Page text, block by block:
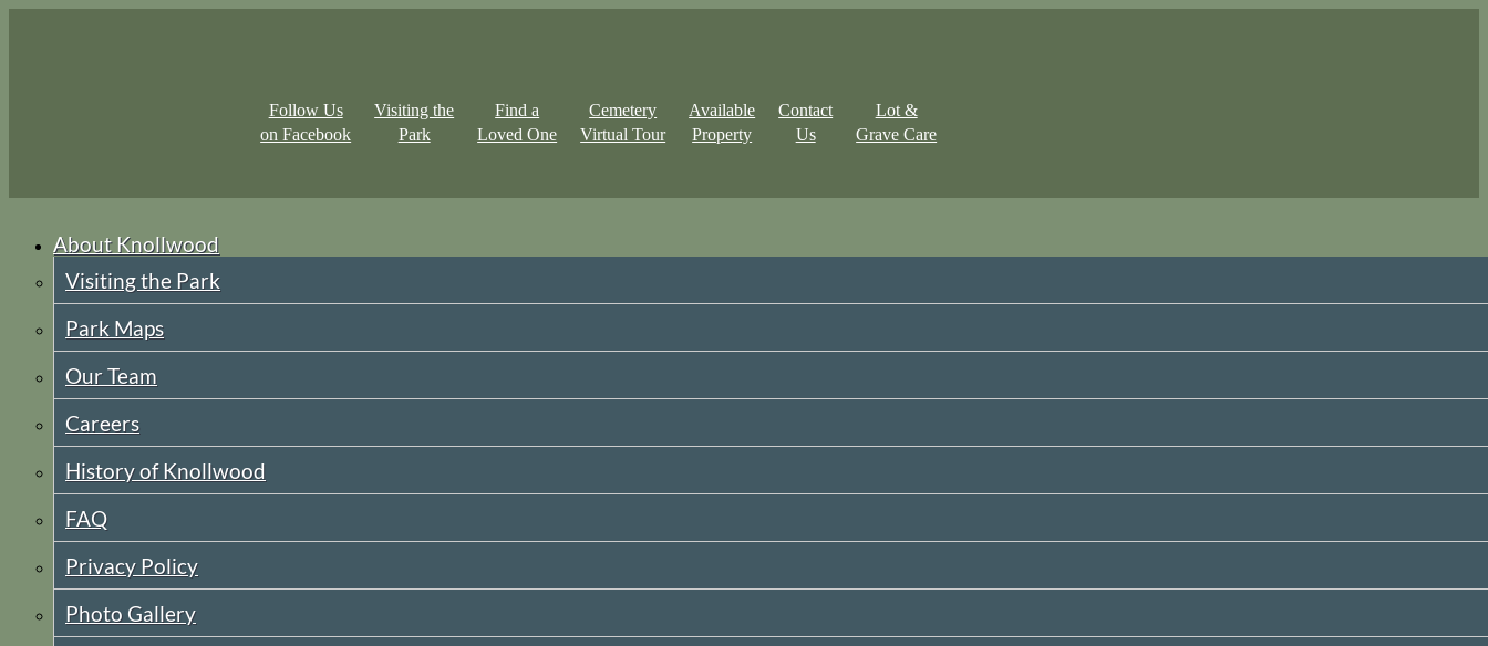
Follow Us
on Facebook
Visiting the
Park
Find a
Loved One
Cemetery
Virtual Tour
Available
Property
Contact
Us
Lot &
Grave Care
About Knollwood
Visiting the Park
Park Maps
Our Team
Careers
History of Knollwood
FAQ
Privacy Policy
Photo Gallery